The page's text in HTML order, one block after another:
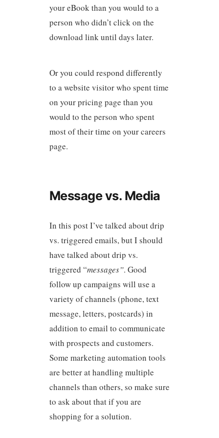
your eBook than you would to a
person who didn’t click on the
download link until days later.
Or you could respond differently
to a website visitor who spent time
on your pricing page than you
would to the person who spent
most of their time on your careers
page.
Message vs. Media
In this post I’ve talked about drip
vs. triggered emails, but I should
have talked about drip vs.
triggered “messages”. Good
follow up campaigns will use a
variety of channels (phone, text
message, letters, postcards) in
addition to email to communicate
with prospects and customers.
Some marketing automation tools
are better at handling multiple
channels than others, so make sure
to ask about that if you are
shopping for a solution.